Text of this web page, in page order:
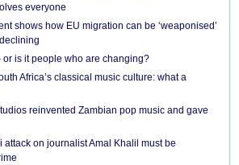
everyone
shows how EU migration can be ‘weaponised’
or is it people who are changing?
Africa’s classical music culture: what a
reinvented Zambian pop music and gave
on journalist Amal Khalil must be